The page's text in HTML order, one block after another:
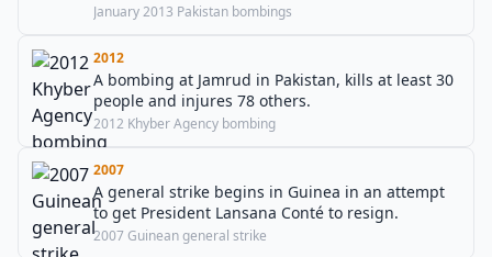
January 2013 Pakistan bombings
2012
A bombing at Jamrud in Pakistan, kills at least 30
people and injures 78 others.
2012 Khyber Agency bombing
2007
A general strike begins in Guinea in an attempt
to get President Lansana Conté to resign.
2007 Guinean general strike